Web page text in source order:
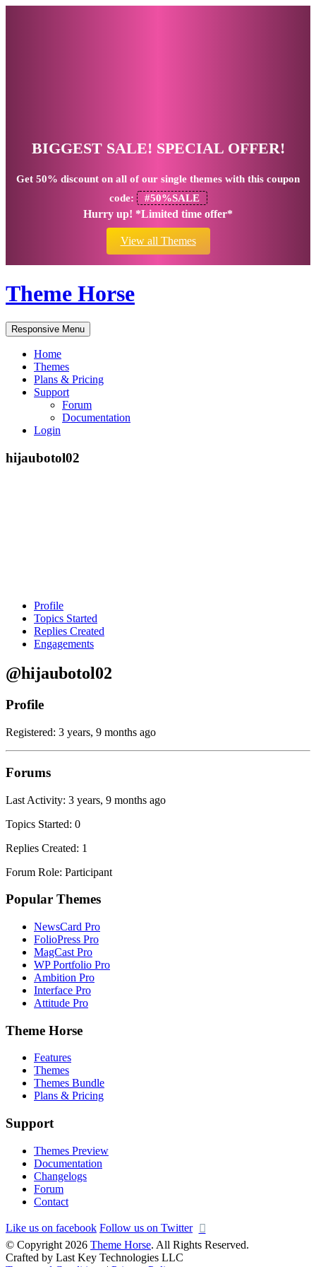
BIGGEST SALE! SPECIAL OFFER!
Get 50% discount on all of our single themes with this coupon
code:
#50%SALE
Hurry up! *Limited time offer*
View all Themes
Theme Horse
Responsive Menu
Home
Themes
Plans & Pricing
Support
Forum
Documentation
Login
hijaubotol02
Profile
Topics Started
Replies Created
Engagements
@hijaubotol02
Profile
Registered: 3 years, 9 months ago
Forums
Last Activity: 3 years, 9 months ago
Topics Started: 0
Replies Created: 1
Forum Role: Participant
Popular Themes
NewsCard Pro
FolioPress Pro
MagCast Pro
WP Portfolio Pro
Ambition Pro
Interface Pro
Attitude Pro
Theme Horse
Features
Themes
Themes Bundle
Plans & Pricing
Support
Themes Preview
Documentation
Changelogs
Forum
Contact
Like us on facebook Follow us on Twitter
© Copyright 2026 Theme Horse. All Rights Reserved.
Crafted by Last Key Technologies LLC